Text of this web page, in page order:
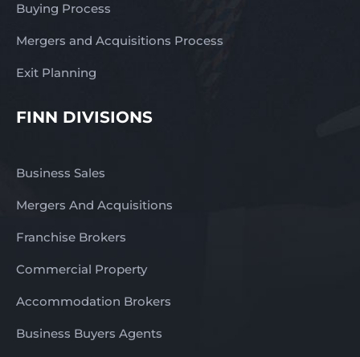
Buying Process
Mergers and Acquisitions Process
Exit Planning
FINN DIVISIONS
Business Sales
Mergers And Acquisitions
Franchise Brokers
Commercial Property
Accommodation Brokers
Business Buyers Agents